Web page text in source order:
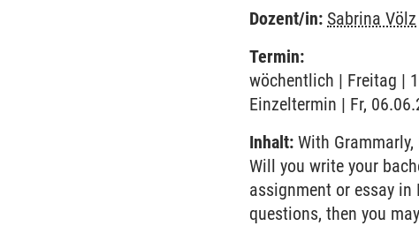
Dozent/in: Sabrina Völz
Termin:
wöchentlich | Freitag |
Einzeltermin | Fr,
Inhalt: With
Will you write your
assignment or essay
questions, then you